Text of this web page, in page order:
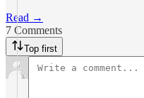
Read →
7 Comments
Top first